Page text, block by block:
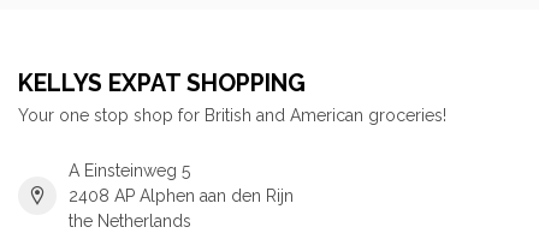
KELLYS EXPAT SHOPPING
Your one stop shop for British and American groceries!
A Einsteinweg 5
2408 AP Alphen aan den Rijn
the Netherlands